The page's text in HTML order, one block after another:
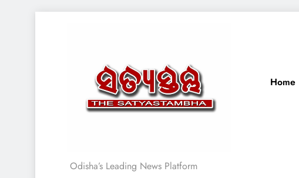
Satyasthambha News
Odisha’s Leading News Platform
Home